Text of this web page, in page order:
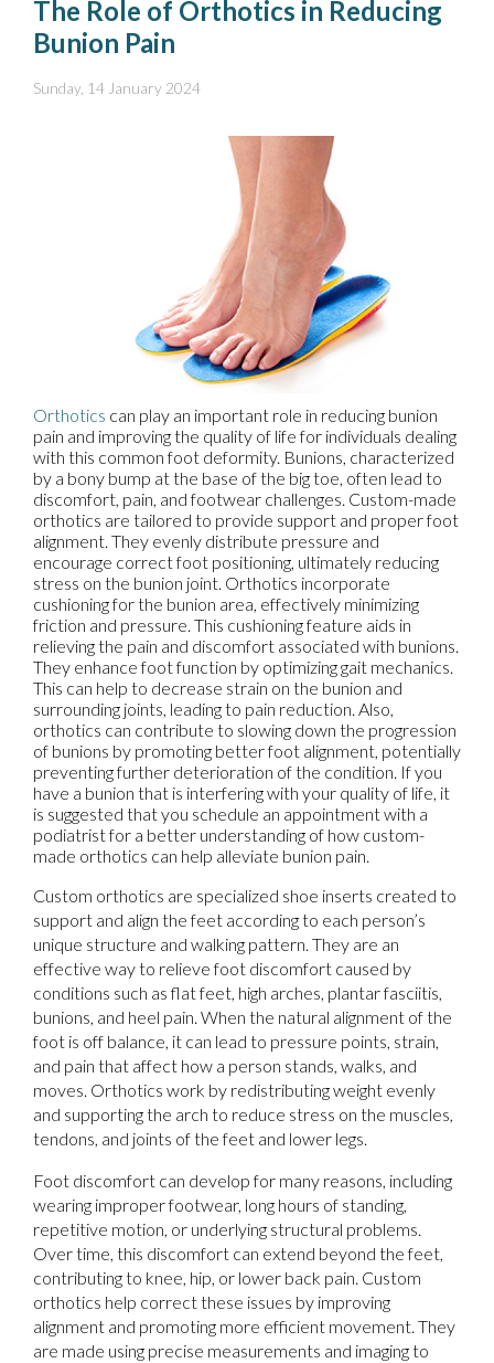
The Role of Orthotics in Reducing
Bunion Pain
Sunday, 14 January 2024
Orthotics can play an important role in reducing bunion
pain and improving the quality of life for individuals dealing
with this common foot deformity. Bunions, characterized
by a bony bump at the base of the big toe, often lead to
discomfort, pain, and footwear challenges. Custom-made
orthotics are tailored to provide support and proper foot
alignment. They evenly distribute pressure and
encourage correct foot positioning, ultimately reducing
stress on the bunion joint. Orthotics incorporate
cushioning for the bunion area, effectively minimizing
friction and pressure. This cushioning feature aids in
relieving the pain and discomfort associated with bunions.
They enhance foot function by optimizing gait mechanics.
This can help to decrease strain on the bunion and
surrounding joints, leading to pain reduction. Also,
orthotics can contribute to slowing down the progression
of bunions by promoting better foot alignment, potentially
preventing further deterioration of the condition. If you
have a bunion that is interfering with your quality of life, it
is suggested that you schedule an appointment with a
podiatrist for a better understanding of how custom-
made orthotics can help alleviate bunion pain.
Custom orthotics are specialized shoe inserts created to
support and align the feet according to each person’s
unique structure and walking pattern. They are an
effective way to relieve foot discomfort caused by
conditions such as flat feet, high arches, plantar fasciitis,
bunions, and heel pain. When the natural alignment of the
foot is off balance, it can lead to pressure points, strain,
and pain that affect how a person stands, walks, and
moves. Orthotics work by redistributing weight evenly
and supporting the arch to reduce stress on the muscles,
tendons, and joints of the feet and lower legs.
Foot discomfort can develop for many reasons, including
wearing improper footwear, long hours of standing,
repetitive motion, or underlying structural problems.
Over time, this discomfort can extend beyond the feet,
contributing to knee, hip, or lower back pain. Custom
orthotics help correct these issues by improving
alignment and promoting more efficient movement. They
are made using precise measurements and imaging to